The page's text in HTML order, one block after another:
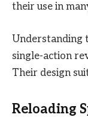
their use in
Understanding
single-action
Their design
Reloading